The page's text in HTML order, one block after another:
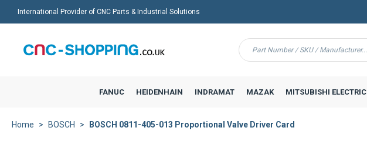
International Provider of CNC Parts & Industrial Solutions
FANUC HEIDENHAIN INDRAMAT MAZAK MITSUBISHI ELECTRIC
Home BOSCH BOSCH 0811-405-013 Proportional Valve Driver Card